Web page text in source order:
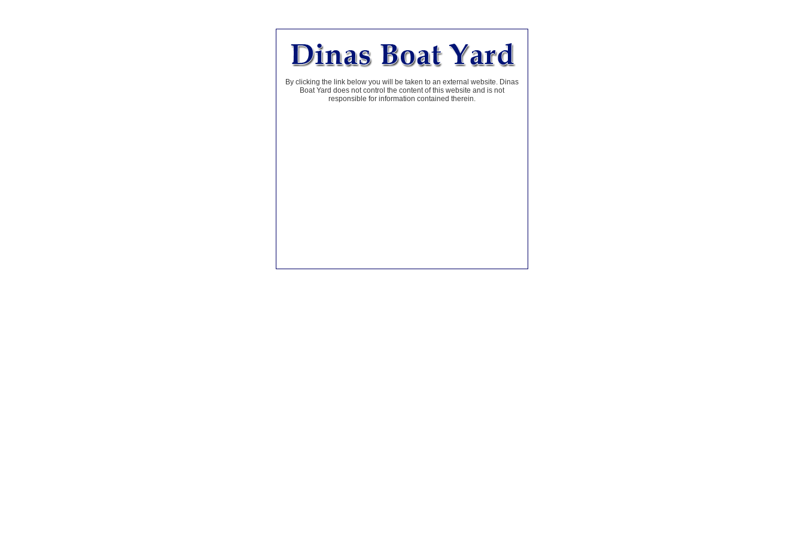
By clicking the link below you will be taken to an external website. Dinas
Boat Yard does not control the content of this website and is not
responsible for information contained therein.